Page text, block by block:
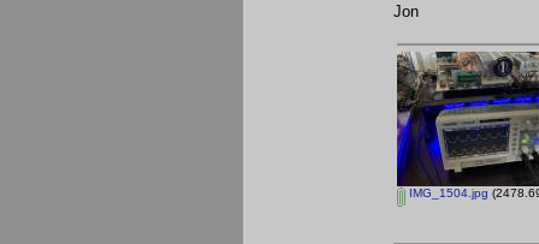
Jon
IMG_1504.jpg